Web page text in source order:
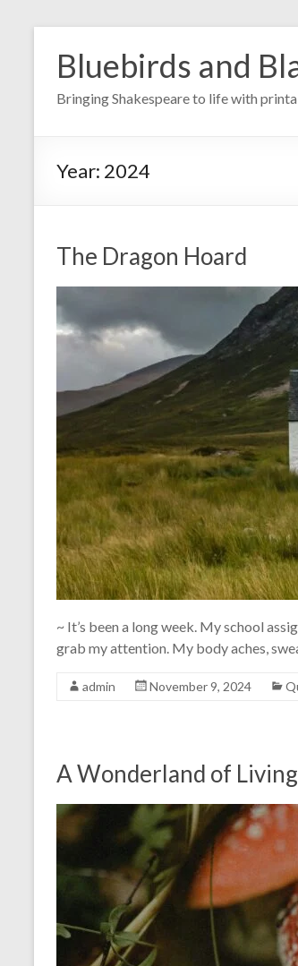
contentBluebirds and
Bringing Shakespeare to life with
Year: 2024
The Dragon Hoard
~ It’s been a long week. My school
grab my attention. My body aches,
admin November 9, 2024
A Wonderland of